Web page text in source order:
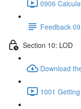
0906
Feedback
Section 10: LOD
Download
1001